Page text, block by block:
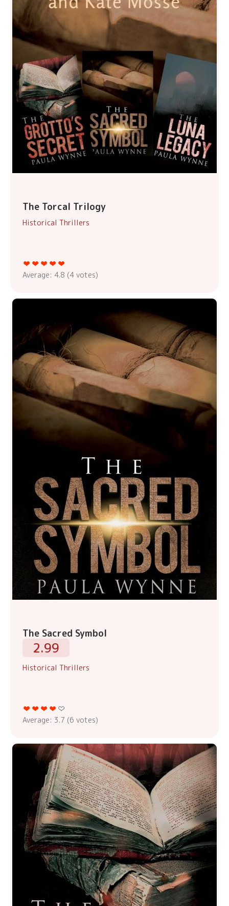
The Torcal Trilogy
Historical Thrillers
Average: 4.8 (4 votes)
The Sacred Symbol
2.99
Historical Thrillers
Average: 3.7 (6 votes)